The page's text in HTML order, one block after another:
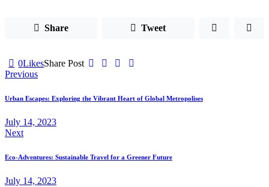
Share Tweet
0LikesShare Post
Post
navigation
Previous
Urban Escapes: Exploring the Vibrant Heart of Global Metropolises
July 14, 2023
Next
Eco-Adventures: Sustainable Travel for a Greener Future
July 14, 2023